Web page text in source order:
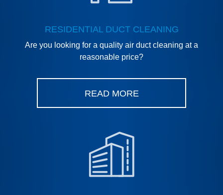
RESIDENTIAL DUCT CLEANING
Are you looking for a quality air duct cleaning at a
reasonable price?
READ MORE